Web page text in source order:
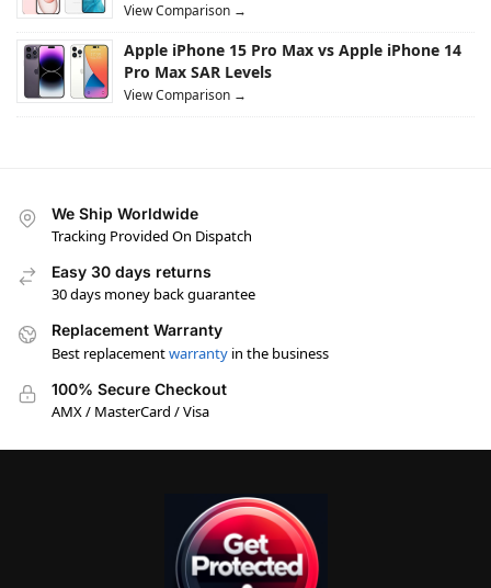
View Comparison →
Apple iPhone 15 Pro Max vs Apple iPhone 14
Pro Max SAR Levels
View Comparison →
We Ship Worldwide
Tracking Provided On Dispatch
Easy 30 days returns
30 days money back guarantee
Replacement Warranty
Best replacementwarranty in the business
100% Secure Checkout
AMX / MasterCard / Visa